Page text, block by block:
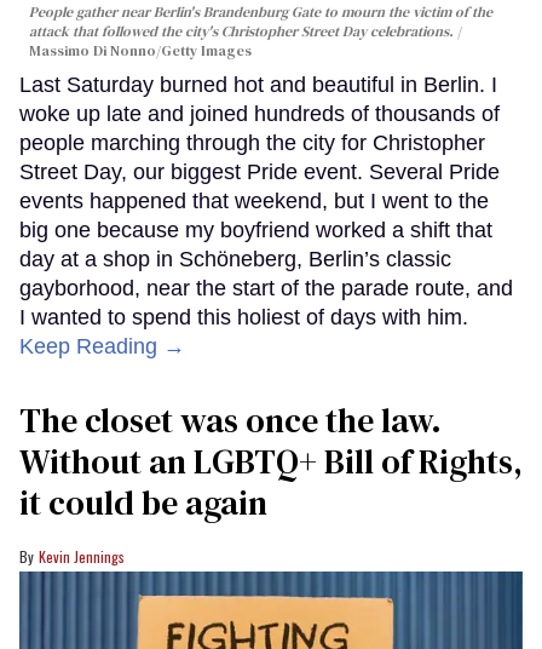
People gather near Berlin's Brandenburg Gate to mourn the victim of the
attack that followed the city's Christopher Street Day celebrations.
Massimo Di Nonno/Getty Images
Last Saturday burned hot and beautiful in Berlin. I
woke up late and joined hundreds of thousands of
people marching through the city for Christopher
Street Day, our biggest Pride event. Several Pride
events happened that weekend, but I went to the
big one because my boyfriend worked a shift that
day at a shop in Schöneberg, Berlin’s classic
gayborhood, near the start of the parade route, and
I wanted to spend this holiest of days with him.
Keep Reading →
The closet was once the law.
Without an LGBTQ+ Bill of Rights,
it could be again
Kevin Jennings